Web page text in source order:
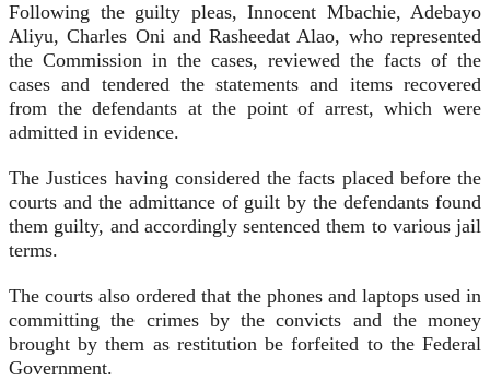
Following the guilty pleas, Innocent Mbachie, Adebayo
Aliyu, Charles Oni and Rasheedat Alao, who represented
the Commission in the cases, reviewed the facts of the
cases and tendered the statements and items recovered
from the defendants at the point of arrest, which were
admitted in evidence.
The Justices having considered the facts placed before the
courts and the admittance of guilt by the defendants found
them guilty, and accordingly sentenced them to various jail
terms.
The courts also ordered that the phones and laptops used in
committing the crimes by the convicts and the money
brought by them as restitution be forfeited to the Federal
Government.